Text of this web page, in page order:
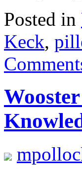
Posted in
Keck,